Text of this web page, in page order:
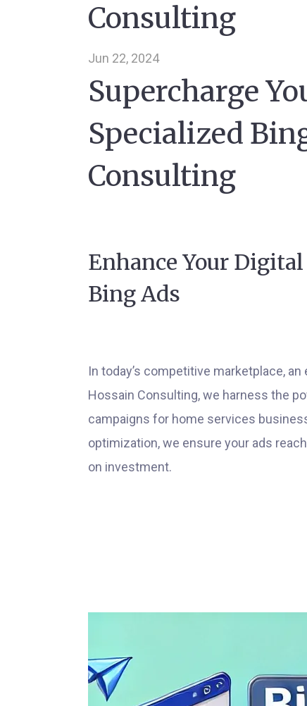
Consulting
Jun 22, 2024
Supercharge
Specialized
Consulting
Enhance Your
Bing Ads
In today’s competitive marketplace,
Hossain Consulting, we harness the
campaigns for home services
optimization, we ensure your ads
on investment.